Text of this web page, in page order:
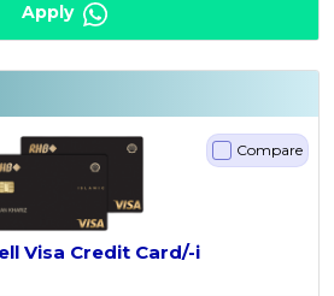
Apply
Compare
Visa Credit Card/-i